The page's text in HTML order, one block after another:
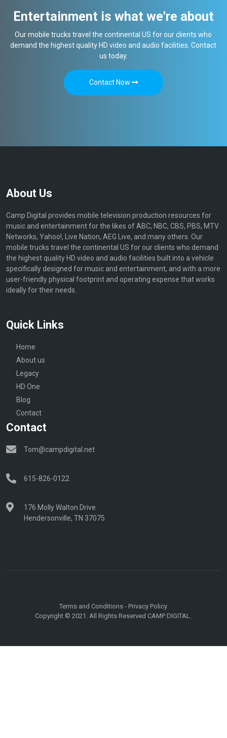
Entertainment is what we're about
Our mobile trucks travel the continental US for our clients who
demand the highest quality HD video and audio facilities. Contact
us today.
Contact Now
About Us
Camp Digital provides mobile television production resources for
music and entertainment for the likes of ABC, NBC, CBS, PBS, MTV
Networks, Yahoo!, Live Nation, AEG Live, and many others. Our
mobile trucks travel the continental US for our clients who demand
the highest quality HD video and audio facilities built into a vehicle
specifically designed for music and entertainment, and with a more
user-friendly physical footprint and operating expense that works
ideally for their needs.
Quick Links
Home
About us
Legacy
HD One
Blog
Contact
Contact
Tom@campdigital.net
615-826-0122
176 Molly Walton Drive
Hendersonville, TN 37075
Terms and Conditions - Privacy Policy
Copyright © 2021. All Rights Reserved CAMP DIGITAL.